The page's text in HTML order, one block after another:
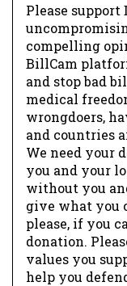
Please support
compelling
BillCam
and stop bad
medical
wrongdoers,
and countries
We need your
you and your
without you
give what you
please, if you
donation.
values you
help you